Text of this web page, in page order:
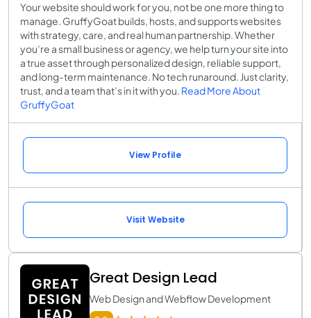
Your website should work for you, not be one more thing to
manage. GruffyGoat builds, hosts, and supports websites
with strategy, care, and real human partnership. Whether
you’re a small business or agency, we help turn your site into
a true asset through personalized design, reliable support,
and long-term maintenance. No tech runaround. Just clarity,
trust, and a team that’s in it with you. Read More About
GruffyGoat
View Profile
Visit Website
Great Design Lead
Web Design and Webflow Development